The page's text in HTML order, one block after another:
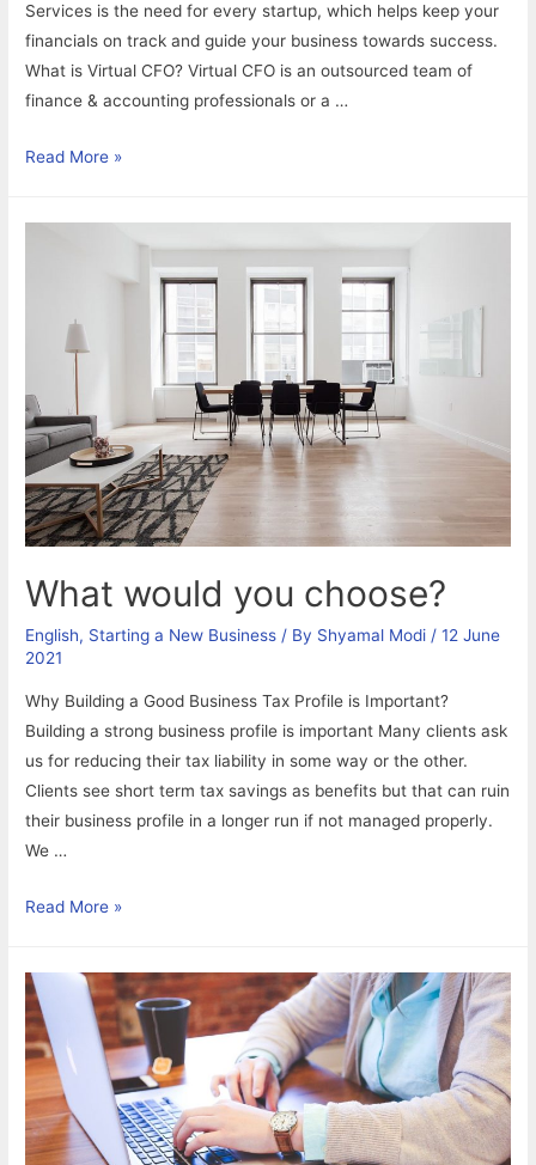
Services is the need for every startup, which helps keep your
financials on track and guide your business towards success.
What is Virtual CFO? Virtual CFO is an outsourced team of
finance & accounting professionals or a …
Virtual
Read More »
What would you choose?
English, Starting a New Business / By Shyamal Modi /12 June
2021
Why Building a Good Business Tax Profile is Important?
Building a strong business profile is important Many clients ask
us for reducing their tax liability in some way or the other.
Clients see short term tax savings as benefits but that can ruin
their business profile in a longer run if not managed properly.
We …
What
choose?
Read More »